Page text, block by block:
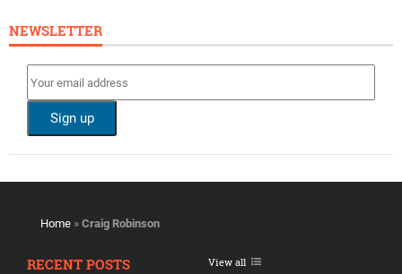
NEWSLETTER
Home » Craig Robinson
RECENT POSTS View all